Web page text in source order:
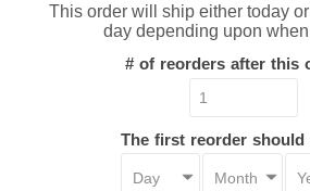
This order will ship either today
day depending upon
# of reorders after this
The first reorder should